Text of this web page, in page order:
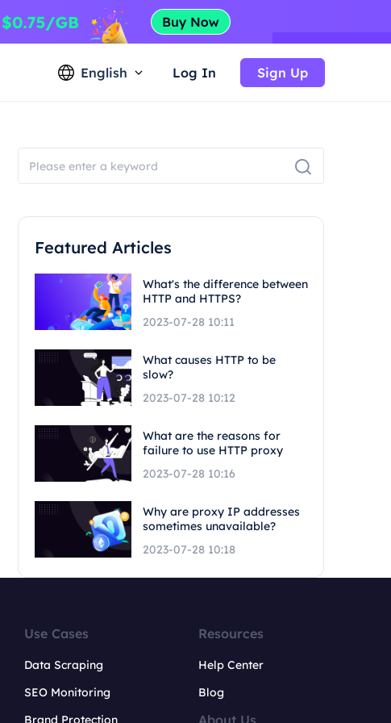
English Log In Sign Up
Featured Articles
What's the difference between
HTTP and HTTPS?
2023-07-28 10:11
What causes HTTP to be
slow?
2023-07-28 10:12
What are the reasons for
failure to use HTTP proxy
2023-07-28 10:16
Why are proxy IP addresses
sometimes unavailable?
2023-07-28 10:18
Use Cases
Data Scraping
SEO Monitoring
Brand Protection
Resources
Help Center
Blog
About Us